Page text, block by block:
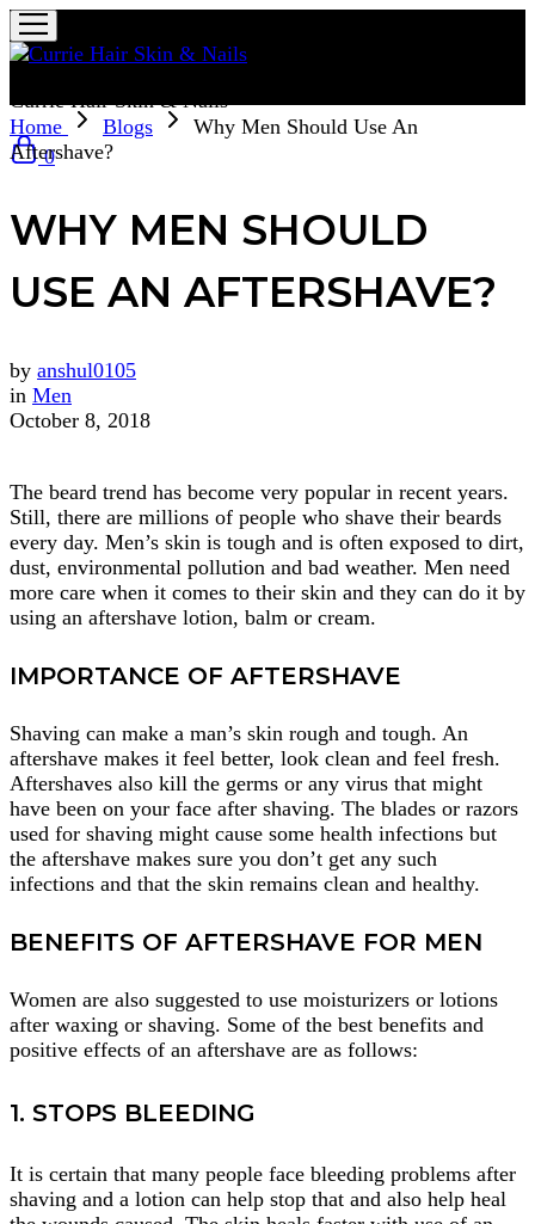
Currie Hair Skin & Nails
0
Home Blogs
Why Men Should Use An
Aftershave?
WHY MEN SHOULD
USE AN AFTERSHAVE?
by anshul0105
in Men
October 8, 2018
The beard trend has become very popular in recent years.
Still, there are millions of people who shave their beards
every day. Men’s skin is tough and is often exposed to dirt,
dust, environmental pollution and bad weather. Men need
more care when it comes to their skin and they can do it by
using an aftershave lotion, balm or cream.
IMPORTANCE OF AFTERSHAVE
Shaving can make a man’s skin rough and tough. An
aftershave makes it feel better, look clean and feel fresh.
Aftershaves also kill the germs or any virus that might
have been on your face after shaving. The blades or razors
used for shaving might cause some health infections but
the aftershave makes sure you don’t get any such
infections and that the skin remains clean and healthy.
BENEFITS OF AFTERSHAVE FOR MEN
Women are also suggested to use moisturizers or lotions
after waxing or shaving. Some of the best benefits and
positive effects of an aftershave are as follows:
1. STOPS BLEEDING
It is certain that many people face bleeding problems after
shaving and a lotion can help stop that and also help heal